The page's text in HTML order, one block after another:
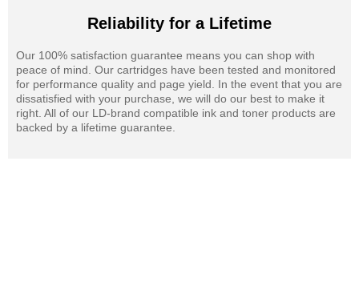
Reliability for a Lifetime
Our 100% satisfaction guarantee means you can shop with
peace of mind. Our cartridges have been tested and monitored
for performance quality and page yield. In the event that you are
dissatisfied with your purchase, we will do our best to make it
right. All of our LD-brand compatible ink and toner products are
backed by a lifetime guarantee.